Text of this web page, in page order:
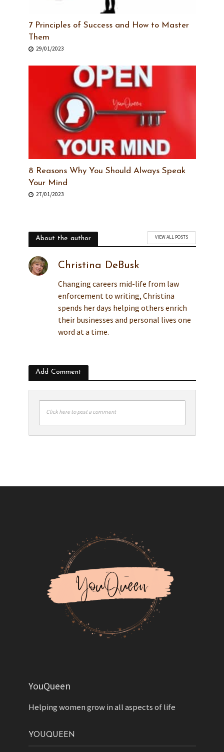
7 Principles of Success and How to Master
Them
29/01/2023
8 Reasons Why You Should Always Speak
Your Mind
27/01/2023
About the author VIEW ALL POSTS
Christina DeBusk
Changing careers mid-life from law
enforcement to writing, Christina
spends her days helping others enrich
their businesses and personal lives one
word at a time.
Add Comment
Click here to post a comment
YouQueen
Helping women grow in all aspects of life
YOUQUEEN